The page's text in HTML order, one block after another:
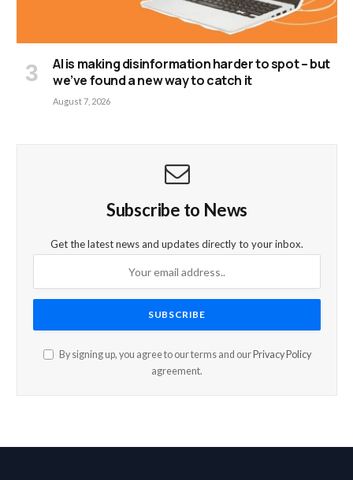
AI is making disinformation harder to spot – but
we’ve found a new way to catch it
August 7, 2026
Subscribe to News
Get the latest news and updates directly to your inbox.
By signing up, you agree to our terms and our Privacy Policy
agreement.